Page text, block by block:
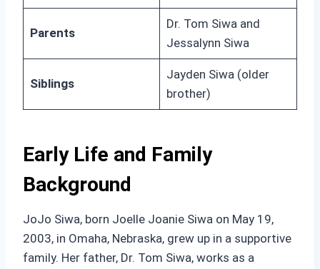
Parents
Dr. Tom Siwa and
Jessalynn Siwa
Siblings
Jayden Siwa (older
brother)
Early Life and Family
Background
JoJo Siwa, born Joelle Joanie Siwa on May 19,
2003, in Omaha, Nebraska, grew up in a supportive
family. Her father, Dr. Tom Siwa, works as a